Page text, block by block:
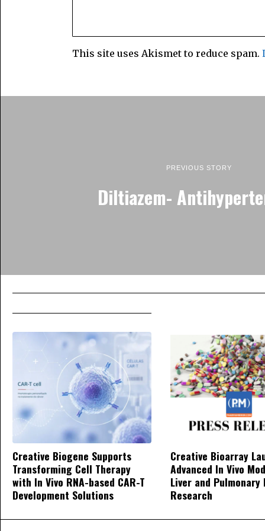
This site uses Akismet to reduce spam.
PREVIOUS STORY
Diltiazem-
Creative Biogene Supports
Transforming Cell Therapy
with In Vivo RNA-based CAR-T
Development Solutions
Creative Bioarray
Advanced In Vivo
Liver and Pulmonary
Research